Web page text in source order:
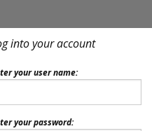
into your account
your user name:
your password: